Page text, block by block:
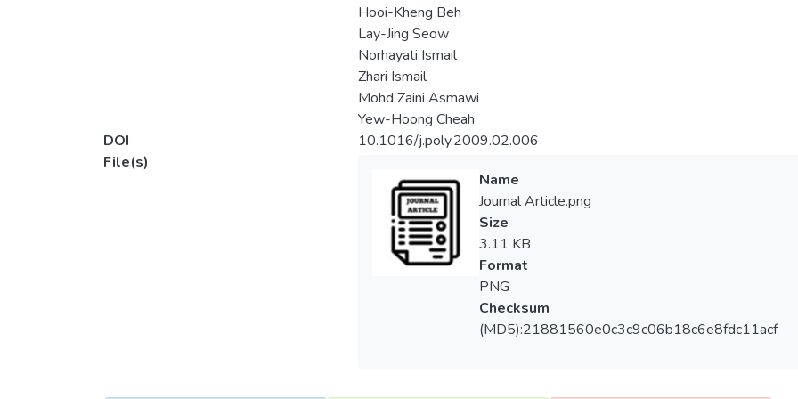
Hooi-Kheng Beh
Lay-Jing Seow
Norhayati Ismail
Zhari Ismail
Mohd Zaini Asmawi
Yew-Hoong Cheah
DOI
10.1016/j.poly.2009.02.006
File(s)
Name
Journal Article.png
Size
3.11 KB
Format
PNG
Checksum
(MD5):21881560e0c3c9c06b18c6e8fdc11acf